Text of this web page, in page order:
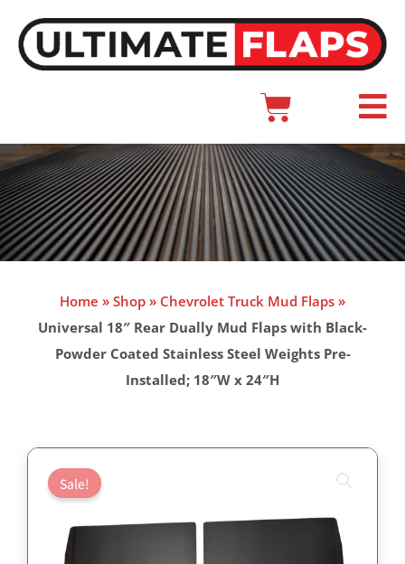
content
Cart
Main
Home » Shop » Chevrolet Truck Mud Flaps »
Universal 18″ Rear Dually Mud Flaps with Black-
Powder Coated Stainless Steel Weights Pre-
Installed; 18″W x 24″H
Sale!